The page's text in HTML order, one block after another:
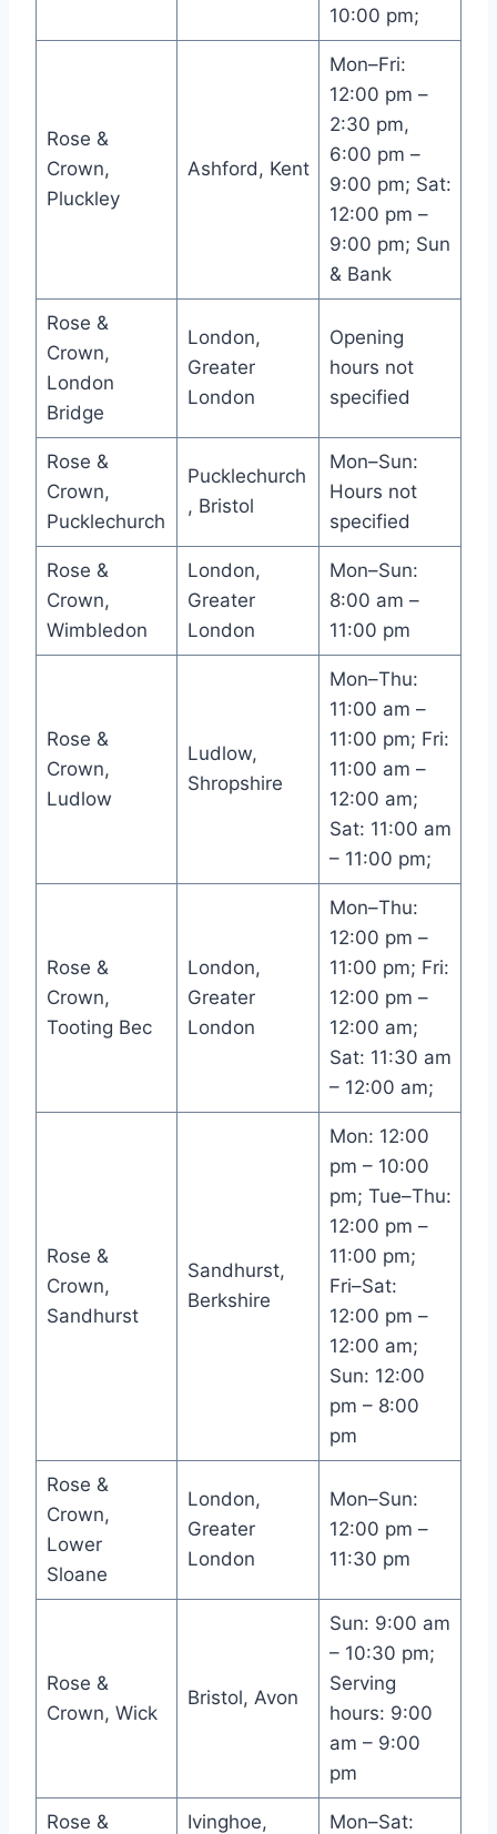
10:00 pm;
Rose &
Crown,
Pluckley
Ashford, Kent
Mon–Fri:
12:00 pm –
2:30 pm,
6:00 pm –
9:00 pm; Sat:
12:00 pm –
9:00 pm; Sun
& Bank
Rose &
Crown,
London
Bridge
London,
Greater
London
Opening
hours not
specified
Rose &
Crown,
Pucklechurch
Pucklechurch
, Bristol
Mon–Sun:
Hours not
specified
Rose &
Crown,
Wimbledon
London,
Greater
London
Mon–Sun:
8:00 am –
11:00 pm
Rose &
Crown,
Ludlow
Ludlow,
Shropshire
Mon–Thu:
11:00 am –
11:00 pm; Fri:
11:00 am –
12:00 am;
Sat: 11:00 am
– 11:00 pm;
Rose &
Crown,
Tooting Bec
London,
Greater
London
Mon–Thu:
12:00 pm –
11:00 pm; Fri:
12:00 pm –
12:00 am;
Sat: 11:30 am
– 12:00 am;
Rose &
Crown,
Sandhurst
Sandhurst,
Berkshire
Mon: 12:00
pm – 10:00
pm; Tue–Thu:
12:00 pm –
11:00 pm;
Fri–Sat:
12:00 pm –
12:00 am;
Sun: 12:00
pm – 8:00
pm
Rose &
Crown,
Lower
Sloane
London,
Greater
London
Mon–Sun:
12:00 pm –
11:30 pm
Rose &
Crown, Wick
Bristol, Avon
Sun: 9:00 am
– 10:30 pm;
Serving
hours: 9:00
am – 9:00
pm
Rose &
Ivinghoe,
Mon–Sat: